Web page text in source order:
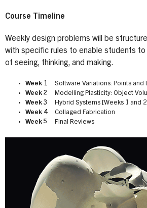
Course Timeline
Weekly design problems will be
with specific rules to enable students to
of seeing, thinking, and making.
Week 1 Software Variations: Points and
Week 2 Modelling Plasticity: Object
Week 3 Hybrid Systems [Weeks 1 and
Week 4 Collaged Fabrication
Week 5 Final Reviews